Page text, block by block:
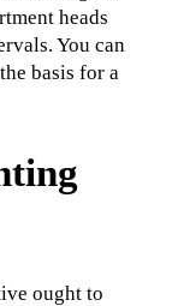
heads
You can
basis for a
ought to